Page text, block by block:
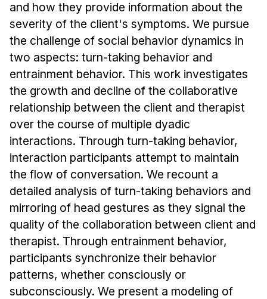
and how they provide information about the
severity of the client's symptoms. We pursue
the challenge of social behavior dynamics in
two aspects: turn-taking behavior and
entrainment behavior. This work investigates
the growth and decline of the collaborative
relationship between the client and therapist
over the course of multiple dyadic
interactions. Through turn-taking behavior,
interaction participants attempt to maintain
the flow of conversation. We recount a
detailed analysis of turn-taking behaviors and
mirroring of head gestures as they signal the
quality of the collaboration between client and
therapist. Through entrainment behavior,
participants synchronize their behavior
patterns, whether consciously or
subconsciously. We present a modeling of